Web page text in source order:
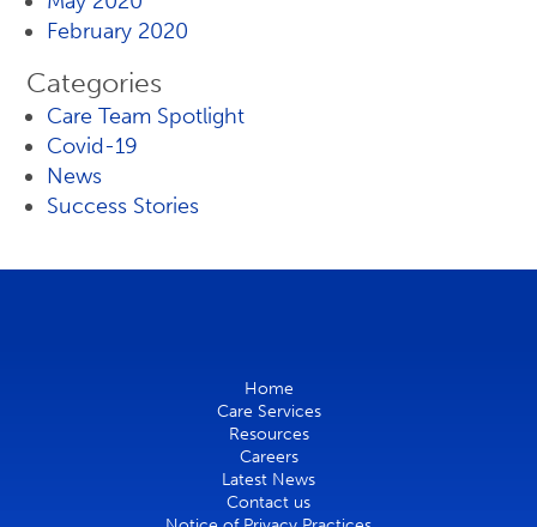
February 2020
Categories
Care Team Spotlight
Covid-19
News
Success Stories
Home
Care Services
Resources
Careers
Latest News
Contact us